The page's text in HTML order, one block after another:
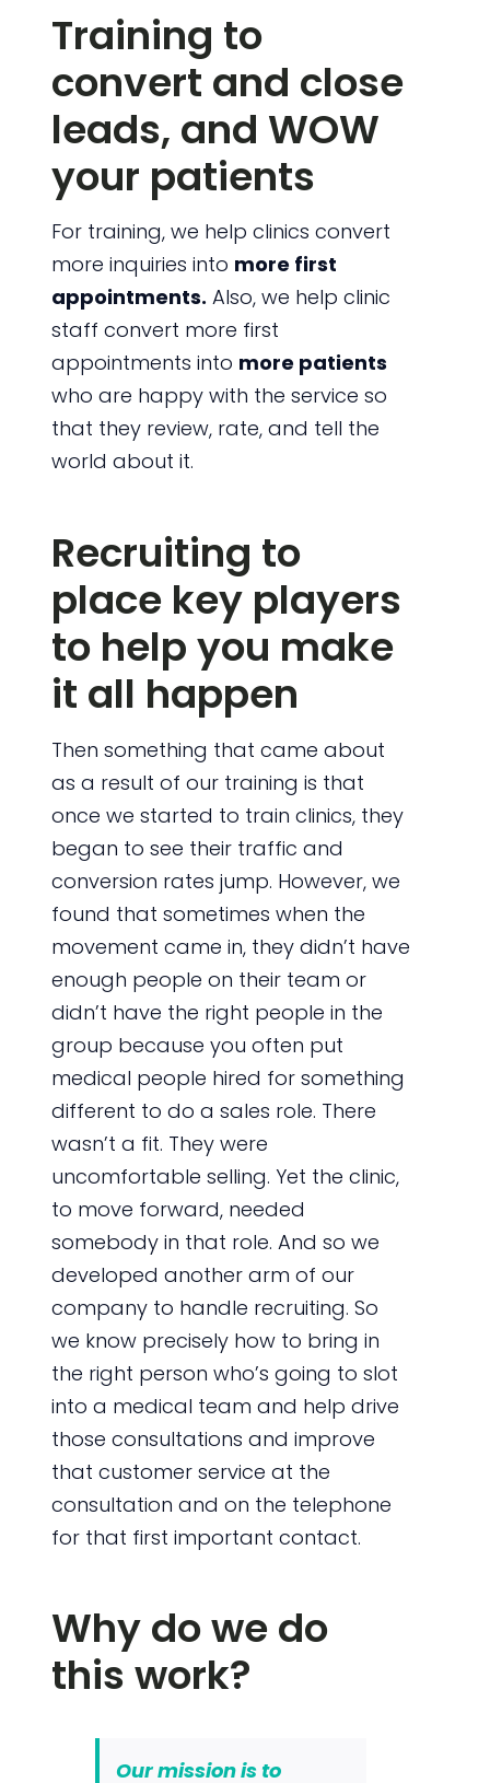
Training to
convert and close
leads, and WOW
your patients
For training, we help clinics convert
more inquiries into more first
appointments. Also, we help clinic
staff convert more first
appointments into more patients
who are happy with the service so
that they review, rate, and tell the
world about it.
Recruiting to
place key players
to help you make
it all happen
Then something that came about
as a result of our training is that
once we started to train clinics, they
began to see their traffic and
conversion rates jump. However, we
found that sometimes when the
movement came in, they didn’t have
enough people on their team or
didn’t have the right people in the
group because you often put
medical people hired for something
different to do a sales role. There
wasn’t a fit. They were
uncomfortable selling. Yet the clinic,
to move forward, needed
somebody in that role. And so we
developed another arm of our
company to handle recruiting. So
we know precisely how to bring in
the right person who’s going to slot
into a medical team and help drive
those consultations and improve
that customer service at the
consultation and on the telephone
for that first important contact.
Why do we do
this work?
Our mission is to